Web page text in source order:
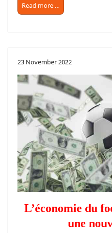
Read more …
23 November 2022
L’économie du
une